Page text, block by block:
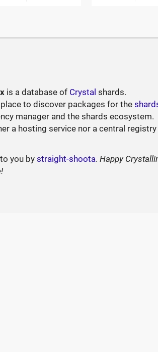
is a database of Crystal shards.
to discover packages for the
manager and the shards ecosystem.
a hosting service nor a central
you bystraight-shoota.Happy